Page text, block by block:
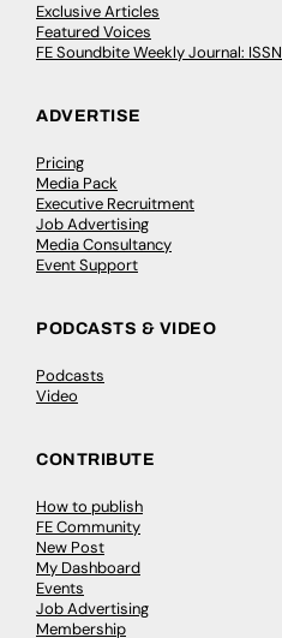
Exclusive Articles
Featured Voices
FE Soundbite Weekly Journal:
ADVERTISE
Pricing
Media Pack
Executive Recruitment
Job Advertising
Media Consultancy
Event Support
PODCASTS & VIDEO
Podcasts
Video
CONTRIBUTE
How to publish
FE Community
New Post
My Dashboard
Events
Job Advertising
Membership